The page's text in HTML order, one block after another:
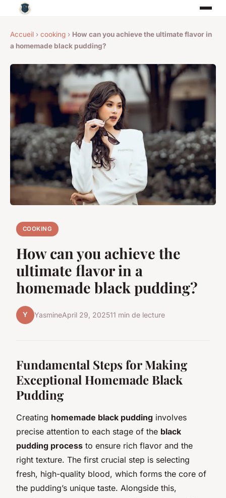
Accueil › cooking › How can you achieve the ultimate flavor in
a homemade black pudding?
COOKING
How can you achieve the
ultimate flavor in a
homemade black pudding?
Y YasmineApril 29, 202511 min de lecture
Fundamental Steps for Making
Exceptional Homemade Black
Pudding
Creating homemade black pudding involves
precise attention to each stage of the black
pudding process to ensure rich flavor and the
right texture. The first crucial step is selecting
fresh, high-quality blood, which forms the core of
the pudding’s unique taste. Alongside this,